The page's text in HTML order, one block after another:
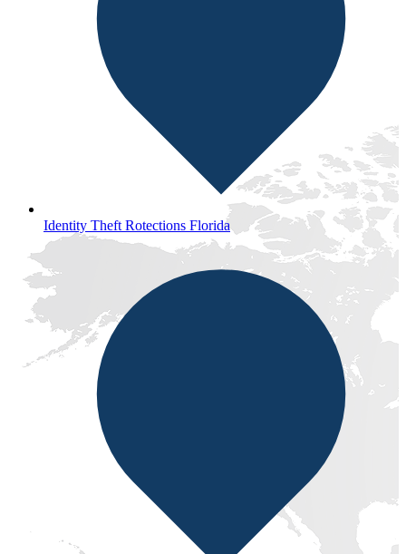
Identity Theft Rotections Florida